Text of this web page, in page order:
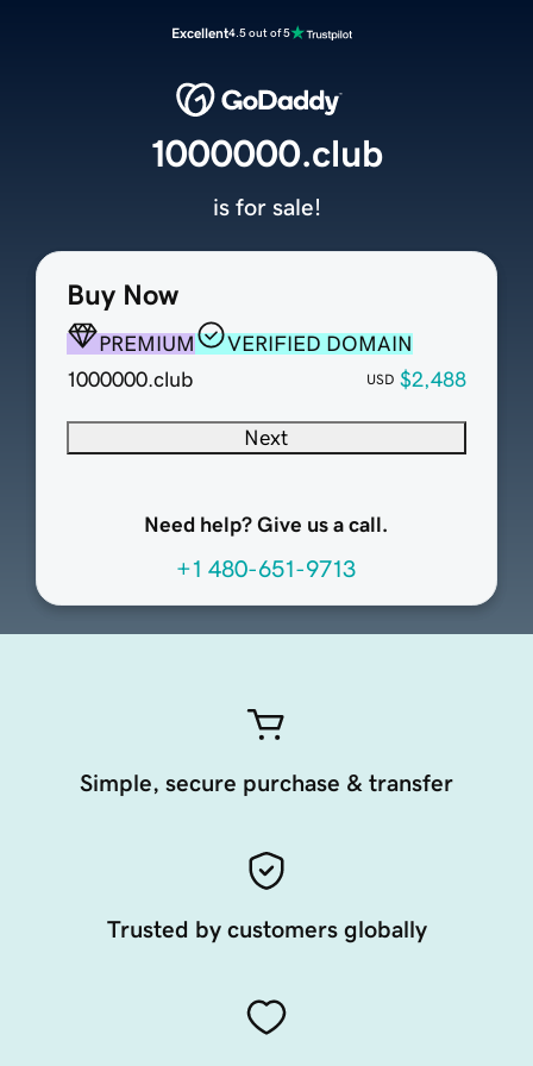
Excellent4.5 out of 5
Buy Now
PREMIUM
VERIFIED DOMAIN
1000000.club
USD $2,488
Next
Need help? Give us a call.
+1 480-651-9713
1000000.club
is for sale!
Simple, secure purchase & transfer
Trusted by customers globally